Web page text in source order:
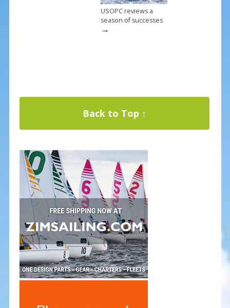
USOPC reviews a
season of successes
→
Back to Top ↑